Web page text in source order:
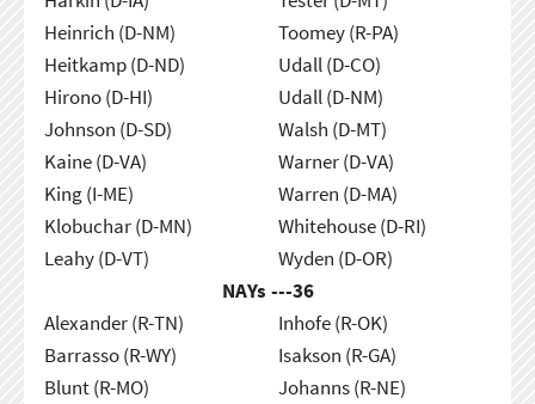
Heinrich (D-NM)
Heitkamp (D-ND)
Hirono (D-HI)
Johnson (D-SD)
Kaine (D-VA)
King (I-ME)
Klobuchar (D-MN)
Leahy (D-VT)
Toomey (R-PA)
Udall (D-CO)
Udall (D-NM)
Walsh (D-MT)
Warner (D-VA)
Warren (D-MA)
Whitehouse (D-RI)
Wyden (D-OR)
NAYs ---36
Alexander (R-TN)
Barrasso (R-WY)
Blunt (R-MO)
Inhofe (R-OK)
Isakson (R-GA)
Johanns (R-NE)